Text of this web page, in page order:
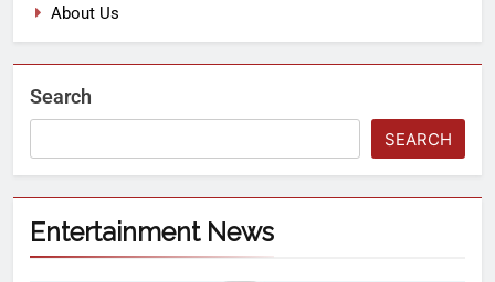
About Us
Search
SEARCH
Entertainment News